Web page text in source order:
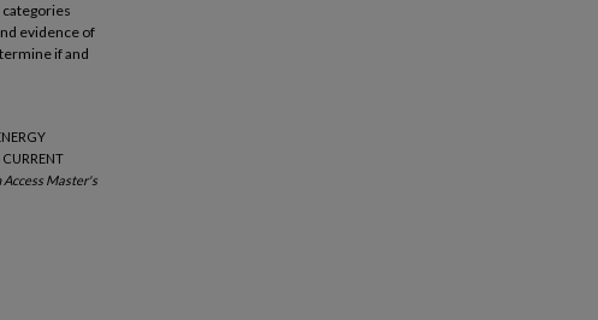
evidence of
if and
CURRENT
Access Master's